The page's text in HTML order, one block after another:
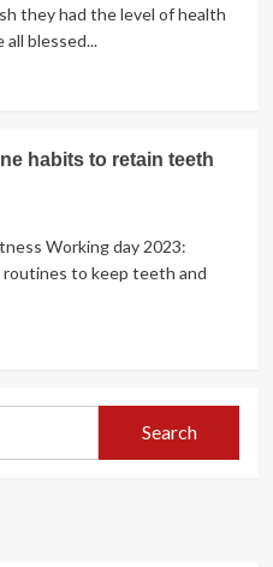
they had the level of health
blessed...
habits to retain teeth
Working day 2023:
to keep teeth and